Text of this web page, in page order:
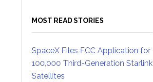
MOST READ STORIES
SpaceX Files FCC Application for
100,000 Third-Generation Starlink
Satellites